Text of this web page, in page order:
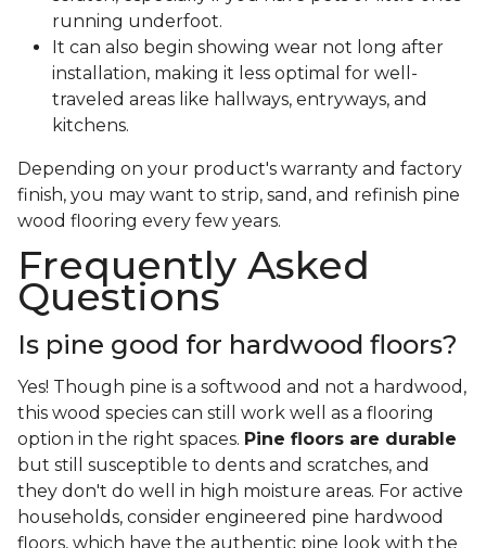
running underfoot.
It can also begin showing wear not long after
installation, making it less optimal for well-
traveled areas like hallways, entryways, and
kitchens.
Depending on your product's warranty and factory
finish, you may want to strip, sand, and refinish pine
wood flooring every few years.
Frequently Asked
Questions
Is pine good for hardwood floors?
Yes! Though pine is a softwood and not a hardwood,
this wood species can still work well as a flooring
option in the right spaces. Pine floors are durable
but still susceptible to dents and scratches, and
they don't do well in high moisture areas. For active
households, consider engineered pine hardwood
floors, which have the authentic pine look with the